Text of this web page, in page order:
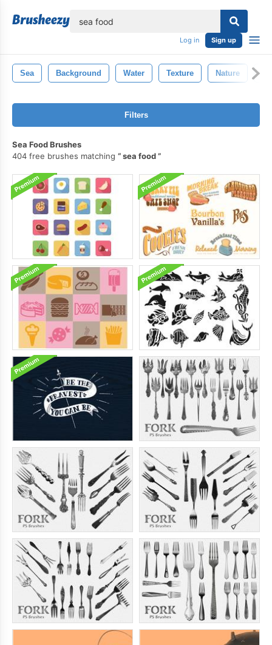
Log in Sign up
Sea Background Water Texture Nature
Filters
Sea Food Brushes
404 free brushes matching
sea food